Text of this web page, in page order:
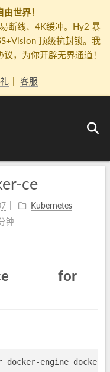
世界！
断线、4K缓冲。Hy2 暴
顶级抗封锁。我
，为你开辟无界通道！
客服
ce
Kubernetes
钟
ce for
docker-engine